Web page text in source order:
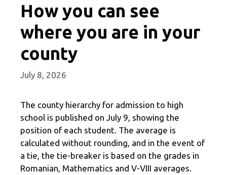
How you can see
where you are in your
county
July 8, 2026
The county hierarchy for admission to high
school is published on July 9, showing the
position of each student. The average is
calculated without rounding, and in the event of
a tie, the tie-breaker is based on the grades in
Romanian, Mathematics and V-VIII averages.